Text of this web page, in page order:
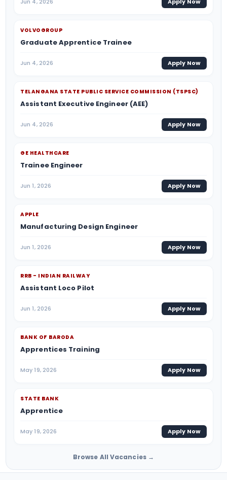
VOLVOGROUP
Graduate Apprentice Trainee
Jun 4, 2026 Apply Now
TELANGANA STATE PUBLIC SERVICE COMMISSION (TSPSC)
Assistant Executive Engineer (AEE)
Jun 4, 2026 Apply Now
GE HEALTHCARE
Trainee Engineer
Jun 1, 2026 Apply Now
APPLE
Manufacturing Design Engineer
Jun 1, 2026 Apply Now
RRB - INDIAN RAILWAY
Assistant Loco Pilot
Jun 1, 2026 Apply Now
BANK OF BARODA
Apprentices Training
May 19, 2026 Apply Now
STATE BANK
Apprentice
May 19, 2026 Apply Now
Browse All Vacancies →